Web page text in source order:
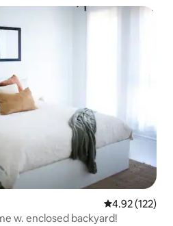
4.92 out of 5
4.92 (122)
w. enclosed backyard!